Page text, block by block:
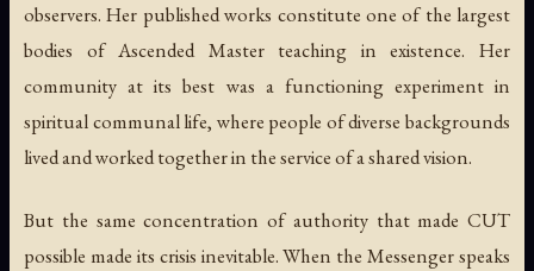
observers. Her published works constitute one of the largest
bodies of Ascended Master teaching in existence. Her
community at its best was a functioning experiment in
spiritual communal life, where people of diverse backgrounds
lived and worked together in the service of a shared vision.
But the same concentration of authority that made CUT
possible made its crisis inevitable. When the Messenger speaks